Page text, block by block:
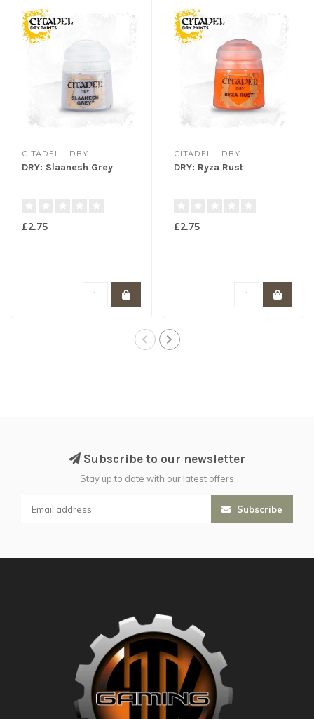
CITADEL - DRY
DRY: Slaanesh Grey
£2.75
CITADEL - DRY
DRY: Ryza Rust
£2.75
Subscribe to our newsletter
Stay up to date with our latest offers
Subscribe